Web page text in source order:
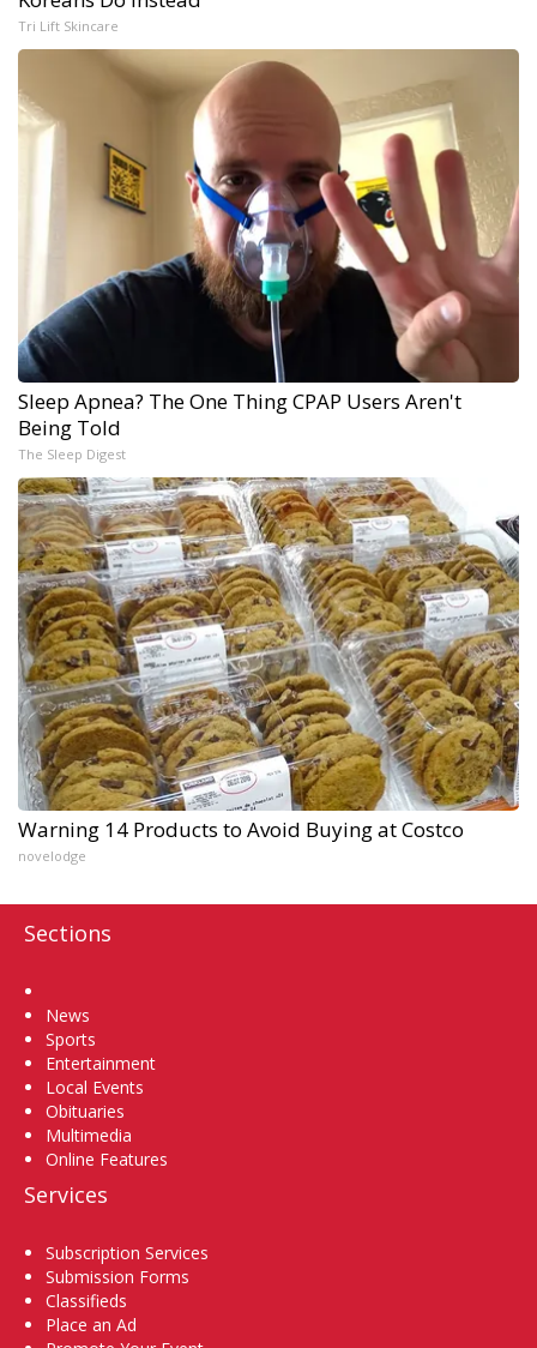
Tri Lift Skincare
Sleep Apnea? The One Thing CPAP Users Aren't
Being Told
The Sleep Digest
Warning 14 Products to Avoid Buying at Costco
novelodge
Sections
News
Sports
Entertainment
Local Events
Obituaries
Multimedia
Online Features
Services
Subscription Services
Submission Forms
Classifieds
Place an Ad